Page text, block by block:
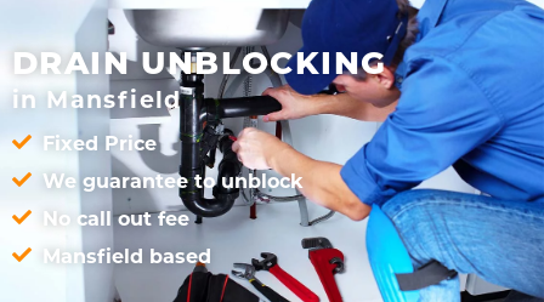
DRAIN UNBLOCKING
in Mansfield
Fixed Price
We guarantee to unblock
No call out fee
Mansfield based